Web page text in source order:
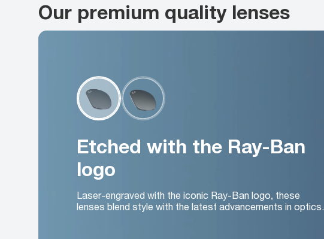
Our premium quality lenses
Etched with the Ray-Ban
logo
Laser-engraved with the iconic Ray-Ban logo, these
lenses blend style with the latest advancements in optics.